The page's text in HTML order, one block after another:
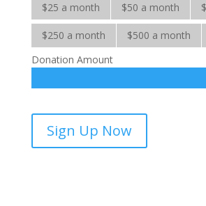
$25 a month
$50 a month
$250 a month $500 a month
Donation Amount
Discipleship
Centres
Sign Up Now